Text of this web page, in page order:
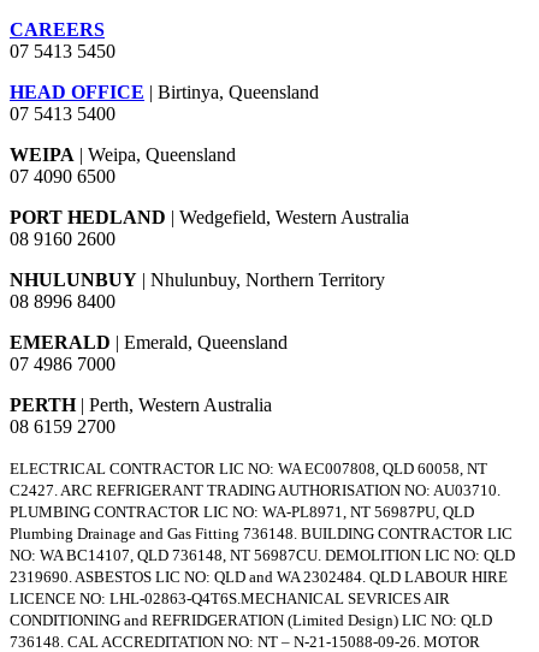
CAREERS
07 5413 5450
HEAD OFFICE | Birtinya, Queensland
07 5413 5400
WEIPA | Weipa, Queensland
07 4090 6500
PORT HEDLAND | Wedgefield, Western Australia
08 9160 2600
NHULUNBUY | Nhulunbuy, Northern Territory
08 8996 8400
EMERALD | Emerald, Queensland
07 4986 7000
PERTH| Perth, Western Australia
08 6159 2700
ELECTRICAL CONTRACTOR LIC NO: WA EC007808, QLD 60058, NT
C2427. ARC REFRIGERANT TRADING AUTHORISATION NO: AU03710.
PLUMBING CONTRACTOR LIC NO: WA-PL8971, NT 56987PU, QLD
Plumbing Drainage and Gas Fitting 736148. BUILDING CONTRACTOR LIC
NO: WA BC14107, QLD 736148, NT 56987CU. DEMOLITION LIC NO: QLD
2319690. ASBESTOS LIC NO: QLD and WA 2302484. QLD LABOUR HIRE
LICENCE NO: LHL-02863-Q4T6S.MECHANICAL SEVRICES AIR
CONDITIONING and REFRIDGERATION (Limited Design) LIC NO: QLD
736148. CAL ACCREDITATION NO: NT – N-21-15088-09-26. MOTOR